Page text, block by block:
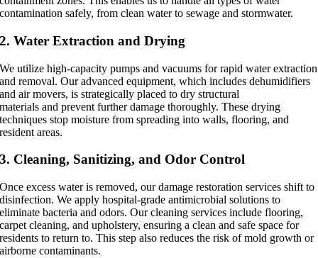
contamination safely, from clean water to sewage and stormwater.
2. Water Extraction and Drying
We utilize high-capacity pumps and vacuums for rapid water extraction
and removal. Our advanced equipment, which includes dehumidifiers
and air movers, is strategically placed to dry structural
materials and prevent further damage thoroughly. These drying
techniques stop moisture from spreading into walls, flooring, and
resident areas.
3. Cleaning, Sanitizing, and Odor Control
Once excess water is removed, our damage restoration services shift to
disinfection. We apply hospital-grade antimicrobial solutions to
eliminate bacteria and odors. Our cleaning services include flooring,
carpet cleaning, and upholstery, ensuring a clean and safe space for
residents to return to. This step also reduces the risk of mold growth or
airborne contaminants.